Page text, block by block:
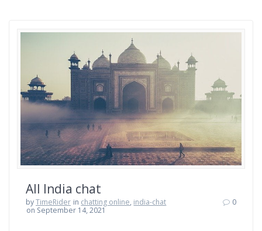
All India chat
byTimeRider in chatting online, india-chat
on September 14, 2021
0